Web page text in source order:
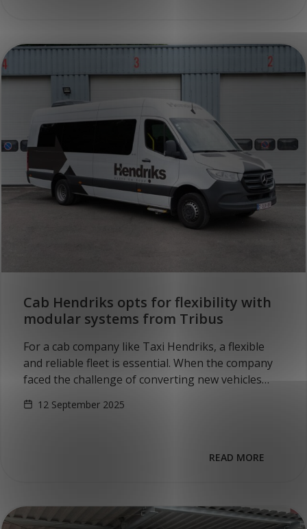
Cab Hendriks opts for flexibility with
modular systems from Tribus
For a cab company like Taxi Hendriks, a flexible
and reliable fleet is essential. When the company
faced the challenge of converting new vehicles
into multifunctional, wheelchair-accessible
minibuses, they looked…
12 September 2025
READ MORE